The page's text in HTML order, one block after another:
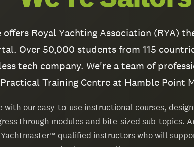
offers Royal Yachting Association (RYA)
Over 50,000 students from 115
tech company. We're a team of
Training Centre at Hamble Point
with our easy-to-use instructional courses,
through modules and bite-sized sub-topics.
qualified instructors who will